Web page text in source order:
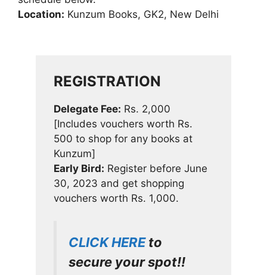
Location: Kunzum Books, GK2, New Delhi
REGISTRATION
Delegate Fee: Rs. 2,000
[Includes vouchers worth Rs.
500 to shop for any books at
Kunzum]
Early Bird: Register before June
30, 2023 and get shopping
vouchers worth Rs. 1,000.
CLICK HEREto
secure your spot!!